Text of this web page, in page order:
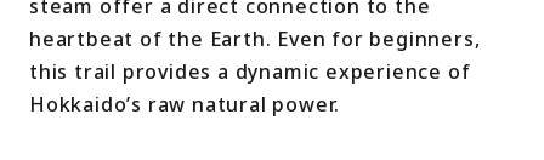
steam offer a direct connection to the
heartbeat of the Earth. Even for beginners,
this trail provides a dynamic experience of
Hokkaido’s raw natural power.